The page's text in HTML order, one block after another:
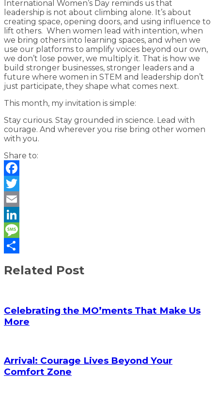
International Women’s Day reminds us that
leadership is not about climbing alone. It’s about
creating space, opening doors, and using influence to
lift others. When women lead with intention, when
we bring others into learning spaces, and when we
use our platforms to amplify voices beyond our own,
we don’t lose power, we multiply it. That is how we
build stronger businesses, stronger leaders and a
future where women in STEM and leadership don’t
just participate, they shape what comes next.
This month, my invitation is simple:
Stay curious. Stay grounded in science. Lead with
courage. And wherever you rise bring other women
with you.
Share to:
Facebook
Twitter
Email
LinkedIn
Message
Related Post
Celebrating the MO’ments That Make Us
More
Arrival: Courage Lives Beyond Your
Comfort Zone